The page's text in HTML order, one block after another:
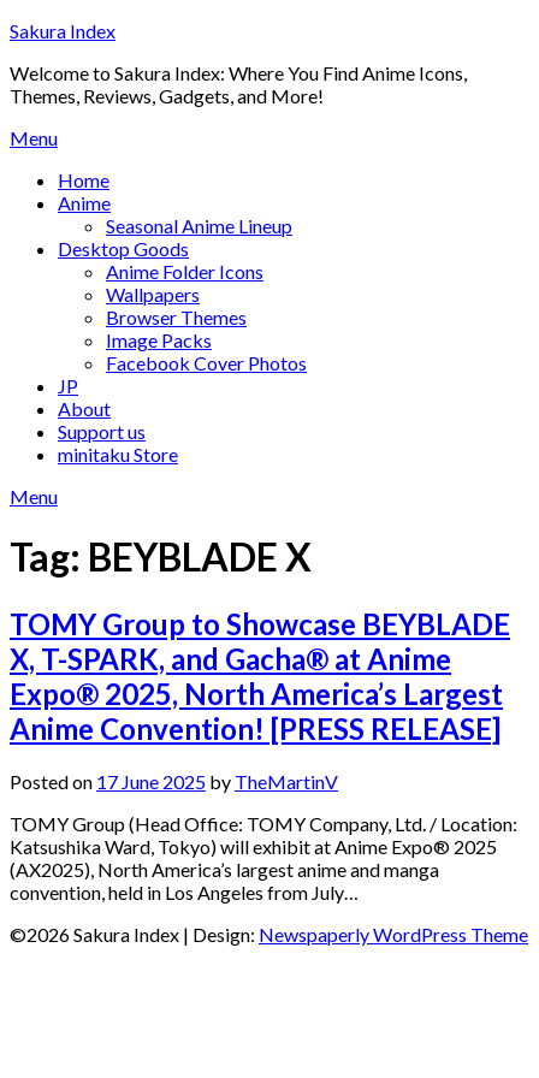
Skip
content
Sakura Index
Welcome to Sakura Index: Where You Find Anime Icons,
Themes, Reviews, Gadgets, and More!
Menu
Home
Anime
Seasonal Anime Lineup
Desktop Goods
Anime Folder Icons
Wallpapers
Browser Themes
Image Packs
Facebook Cover Photos
JP
About
Support us
minitaku Store
Menu
Tag: BEYBLADE X
TOMY Group to Showcase BEYBLADE
X, T-SPARK, and Gacha® at Anime
Expo® 2025, North America’s Largest
Anime Convention! [PRESS RELEASE]
Posted on 17 June 2025 by TheMartinV
TOMY Group (Head Office: TOMY Company, Ltd. / Location:
Katsushika Ward, Tokyo) will exhibit at Anime Expo® 2025
(AX2025), North America’s largest anime and manga
convention, held in Los Angeles from July…
©2026 Sakura Index | Design: Newspaperly WordPress Theme